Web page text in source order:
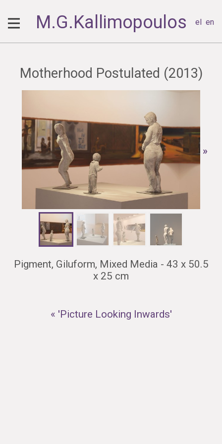
M.G.Kallimopoulos el en
Motherhood Postulated (2013)
»
Pigment, Giluform, Mixed Media - 43 x 50.5
x 25 cm
« 'Picture Looking Inwards'